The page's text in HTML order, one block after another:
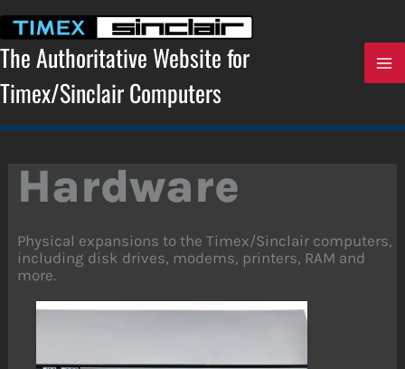
content
The Authoritative Website for
Timex/Sinclair Computers
Hardware
Physical expansions to the Timex/Sinclair computers,
including disk drives, modems, printers, RAM and
more.